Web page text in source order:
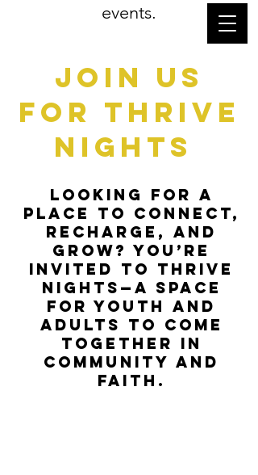
events.
Join Us
for Thrive
Nights
Looking for a
place to connect,
recharge, and
grow? You’re
invited to Thrive
Nights—a space
for youth and
adults to come
together in
community and
faith.